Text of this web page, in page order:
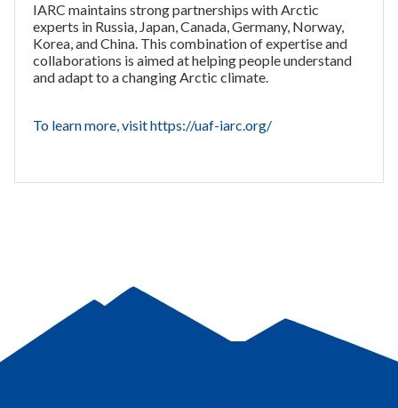
IARC maintains strong partnerships with Arctic
experts in Russia, Japan, Canada, Germany, Norway,
Korea, and China. This combination of expertise and
collaborations is aimed at helping people understand
and adapt to a changing Arctic climate.
To learn more, visit https://uaf-iarc.org/